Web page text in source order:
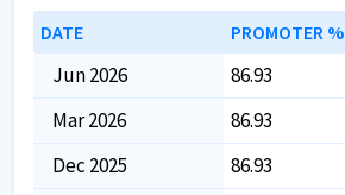
DATE PROMOTER %
Jun 2026 86.93
Mar 2026
86.93
Dec 2025
86.93